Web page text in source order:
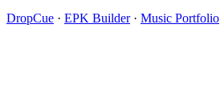
DropCue · EPK Builder· Music Portfolio